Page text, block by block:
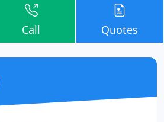
Call Quotes